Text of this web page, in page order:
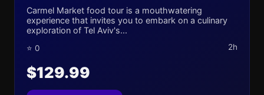
Carmel Market food tour is a mouthwatering
experience that invites you to embark on a culinary
exploration of Tel Aviv's...
⭐ 0 2h
$129.99